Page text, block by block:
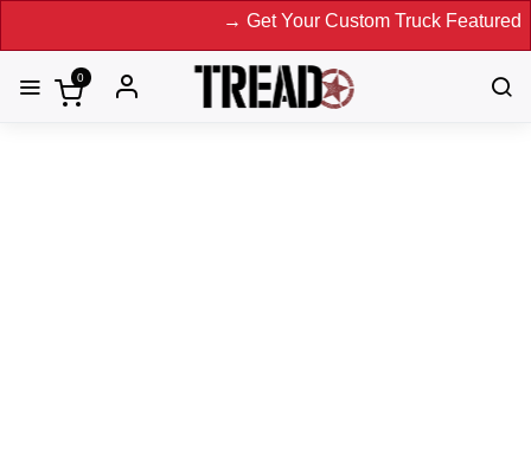
→ Get Your Custom Truck Featured on Print Magazine and
0